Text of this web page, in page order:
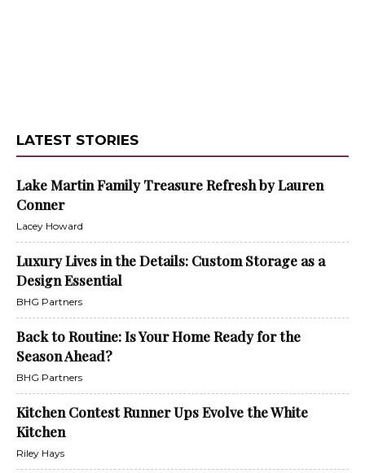
LATEST STORIES
Lake Martin Family Treasure Refresh by Lauren
Conner
Lacey Howard
Luxury Lives in the Details: Custom Storage as a
Design Essential
BHG Partners
Back to Routine: Is Your Home Ready for the
Season Ahead?
BHG Partners
Kitchen Contest Runner Ups Evolve the White
Kitchen
Riley Hays